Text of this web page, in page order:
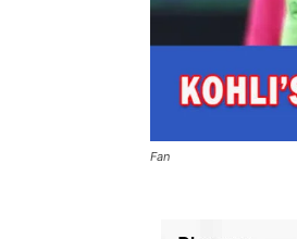
Fan